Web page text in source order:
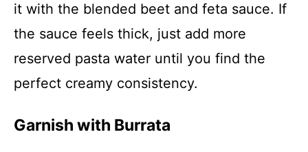
it with the blended beet and feta sauce. If
the sauce feels thick, just add more
reserved pasta water until you find the
perfect creamy consistency.
Garnish with Burrata